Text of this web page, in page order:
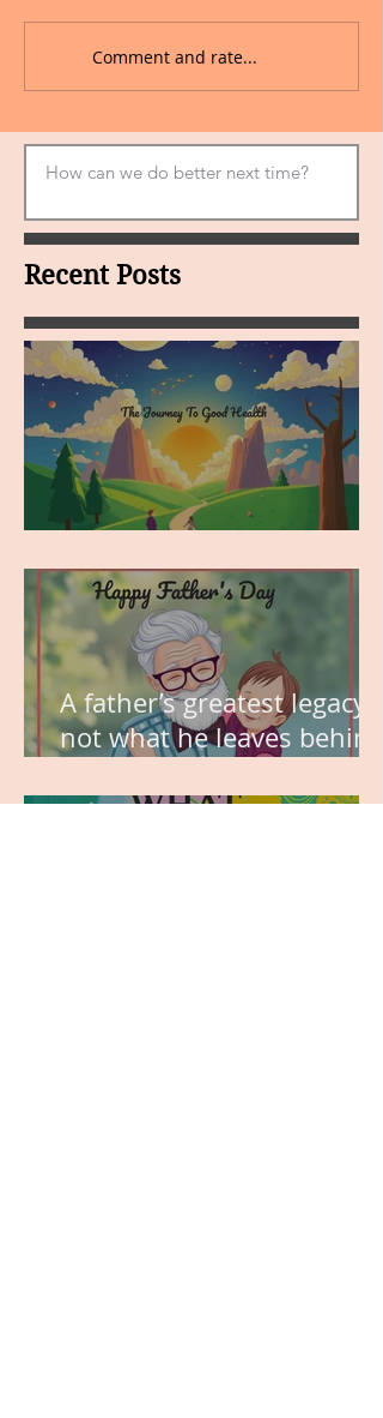
Comment and rate...
Recent Posts
A father’s greatest legacy is
not what he leaves behind,
the hearts of his children.